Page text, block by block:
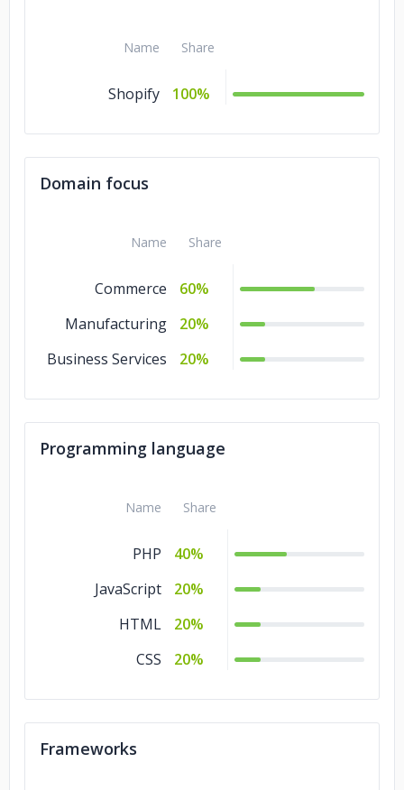
Name Share
Shopify 100%
Domain focus
Name Share
Commerce
60%
Manufacturing
20%
Business Services
20%
Programming language
Name Share
PHP
40%
JavaScript
20%
HTML
20%
CSS
20%
Frameworks